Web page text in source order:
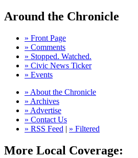
Around the Chronicle
» Front Page
» Comments
» Stopped. Watched.
» Civic News Ticker
» Events
» About the Chronicle
» Archives
» Advertise
» Contact Us
» RSS Feed | » Filtered
More Local Coverage: